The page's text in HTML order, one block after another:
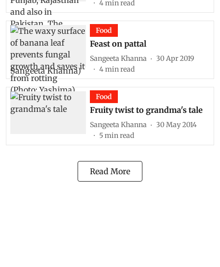
4min read
Food
Feast on pattal
Sangeeta Khanna
30 Apr 2019
4min read
Food
Fruity twist to grandma's tale
Sangeeta Khanna
30 May 2014
5min read
Read More